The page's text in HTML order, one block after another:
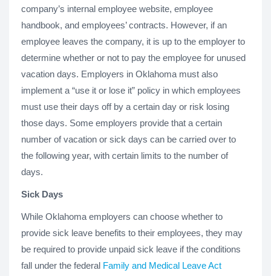
company’s internal employee website, employee
handbook, and employees’ contracts. However, if an
employee leaves the company, it is up to the employer to
determine whether or not to pay the employee for unused
vacation days. Employers in Oklahoma must also
implement a “use it or lose it” policy in which employees
must use their days off by a certain day or risk losing
those days. Some employers provide that a certain
number of vacation or sick days can be carried over to
the following year, with certain limits to the number of
days.
Sick Days
While Oklahoma employers can choose whether to
provide sick leave benefits to their employees, they may
be required to provide unpaid sick leave if the conditions
fall under the federal Family and Medical Leave Act